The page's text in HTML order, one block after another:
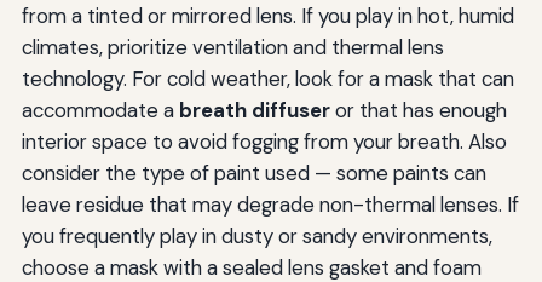
from a tinted or mirrored lens. If you play in hot, humid
climates, prioritize ventilation and thermal lens
technology. For cold weather, look for a mask that can
accommodate a breath diffuseror that has enough
interior space to avoid fogging from your breath. Also
consider the type of paint used — some paints can
leave residue that may degrade non-thermal lenses. If
you frequently play in dusty or sandy environments,
choose a mask with a sealed lens gasket and foam